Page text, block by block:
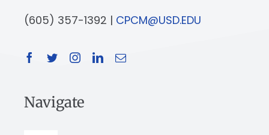
(605) 357-1392 | CPCM@USD.EDU
Navigate